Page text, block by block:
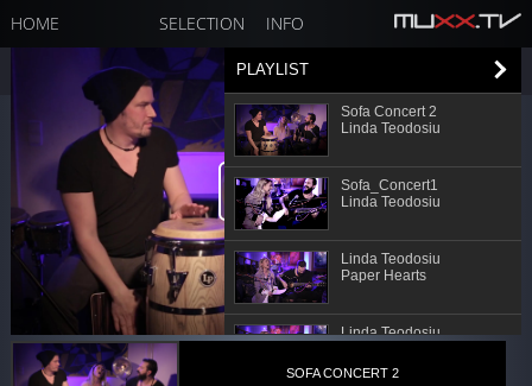
HOME SELECTION INFO
PLAYLIST
Sofa Concert 2
Linda Teodosiu
Sofa_Concert1
Linda Teodosiu
Linda Teodosiu
Paper Hearts
Linda Teodosiu
SOFA CONCERT 2